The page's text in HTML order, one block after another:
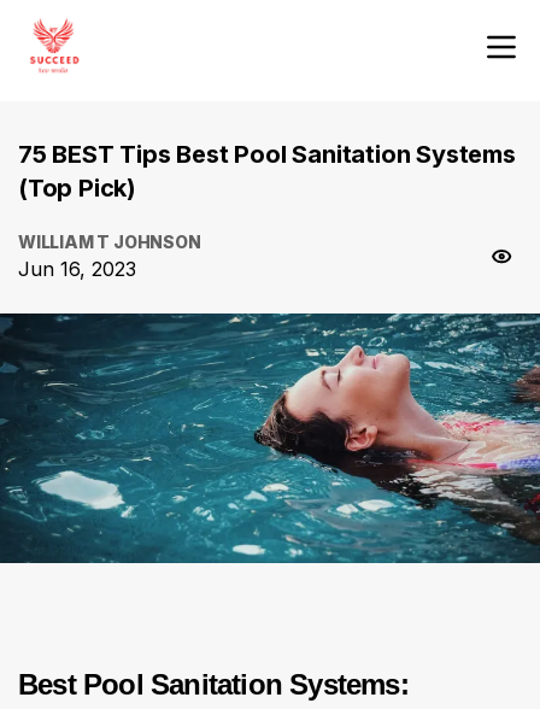
75 BEST Tips Best Pool Sanitation Systems
(Top Pick)
WILLIAM T JOHNSON
Jun 16, 2023
Best Pool Sanitation Systems: